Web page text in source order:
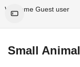
Welcome Guest user
Small Animal